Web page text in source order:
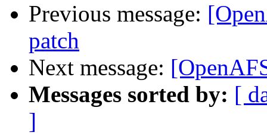
Previous message:
patch
Next message:
Messages sorted by: [
]